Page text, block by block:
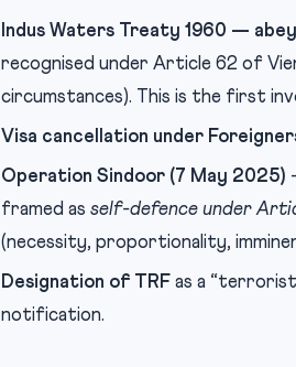
Indus Waters Treaty 1960 —
recognised under Article 62 of
circumstances). This is the first
Visa cancellation under
Operation Sindoor (7 May 2025)
framed as self-defence under
(necessity, proportionality,
Designation of TRF as a “terrorist
notification.